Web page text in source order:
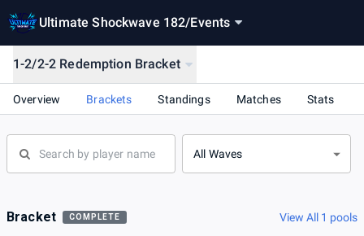
Ultimate Shockwave 182/Events
1-2/2-2 Redemption Bracket
Overview Brackets Standings Matches Stats
All Waves
Bracket COMPLETE View All 1 pools